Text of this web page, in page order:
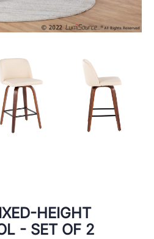
HEIGHT
- SET OF 2